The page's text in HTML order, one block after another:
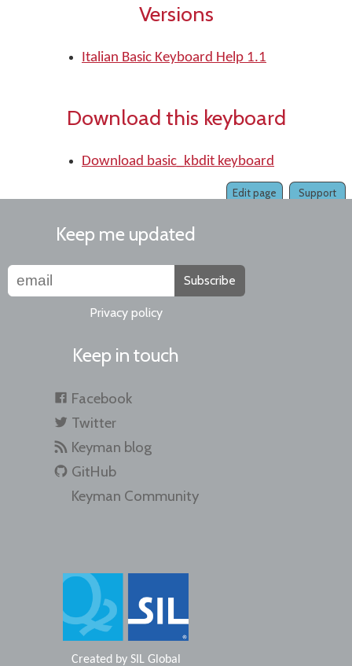
Versions
Italian Basic Keyboard Help 1.1
Download this keyboard
Download basic_kbdit keyboard
Support
Edit page
Keep me updated
Subscribe
Privacy policy
Keep in touch
Facebook
Twitter
Keyman blog
GitHub
Keyman Community
Created by SIL Global